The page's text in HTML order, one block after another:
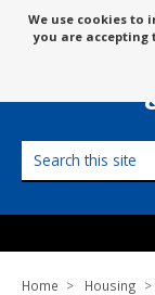
Message
about
cookies
We use cookies to
you are accepting
this
Home Housing